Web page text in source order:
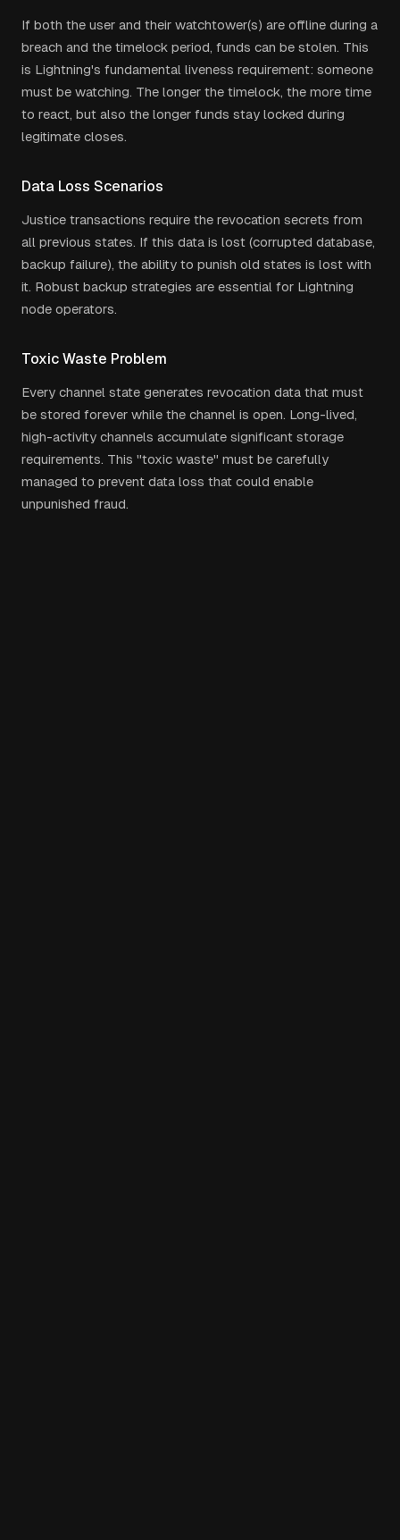
If both the user and their watchtower(s) are offline during a
breach and the timelock period, funds can be stolen. This
is Lightning's fundamental liveness requirement: someone
must be watching. The longer the timelock, the more time
to react, but also the longer funds stay locked during
legitimate closes.
Data Loss Scenarios
Justice transactions require the revocation secrets from
all previous states. If this data is lost (corrupted database,
backup failure), the ability to punish old states is lost with
it. Robust backup strategies are essential for Lightning
node operators.
Toxic Waste Problem
Every channel state generates revocation data that must
be stored forever while the channel is open. Long-lived,
high-activity channels accumulate significant storage
requirements. This "toxic waste" must be carefully
managed to prevent data loss that could enable
unpunished fraud.